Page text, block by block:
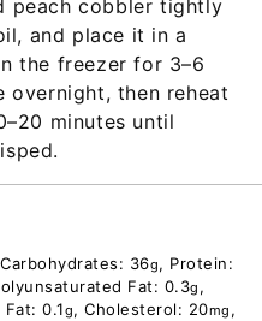
peach cobbler tightly
and place it in a
the freezer for 3–6
overnight, then reheat
minutes until
Carbohydrates: 36g, Protein:
Fat: 0.3g ,
Fat: 0.1g, Cholesterol: 20mg ,